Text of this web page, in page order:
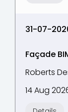
31-07-
Façade
Roberts
14 Aug